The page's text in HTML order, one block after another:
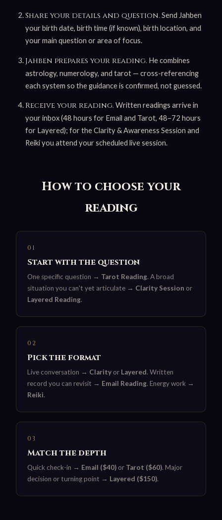
Share your details and question. Send Jahben
your birth date, birth time (if known), birth location, and
your main question or area of focus.
Jahben prepares your reading. He combines
astrology, numerology, and tarot — cross-referencing
each system so the guidance is confirmed, not guessed.
Receive your reading. Written readings arrive in
your inbox (48 hours for Email and Tarot, 48–72 hours
for Layered); for the Clarity & Awareness Session and
Reiki you attend your scheduled live session.
How to choose your
reading
01
Start with the question
One specific question → Tarot Reading. A broad
situation you can't yet articulate → Clarity Session or
Layered Reading.
02
Pick the format
Live conversation → Clarity or Layered. Written
record you can revisit → Email Reading. Energy work →
Reiki.
03
Match the depth
Quick check-in → Email ($40) or Tarot ($60). Major
decision or turning point → Layered ($150).